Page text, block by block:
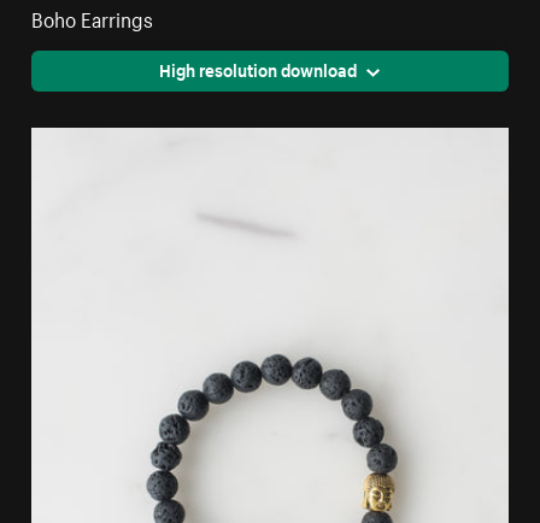
Boho Earrings
High resolution download